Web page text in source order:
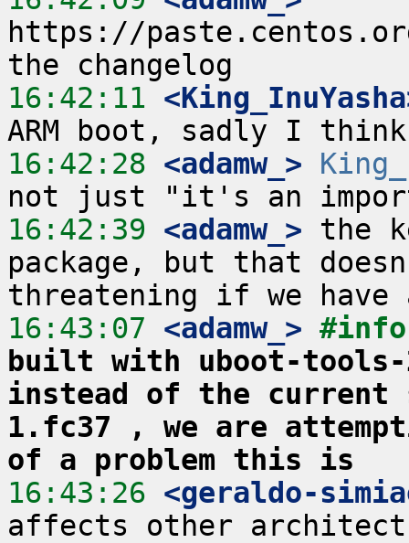
https://
16:42:11
16:42:28 <adamw_>
16:42:39 <adamw_> the
package, but that
16:43:07 <adamw_>
built with uboot-tools-
instead of the current
1.fc37 , we are
of a problem this is
16:43:26 <geraldo-
affects other